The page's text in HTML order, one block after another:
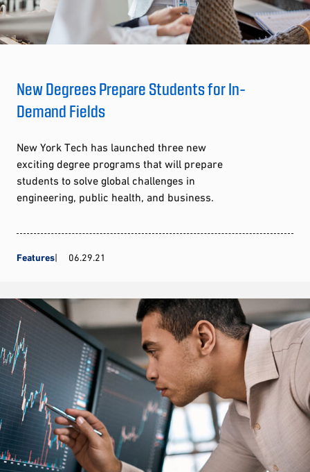
New Degrees Prepare Students for In-
Demand Fields
New York Tech has launched three new
exciting degree programs that will prepare
students to solve global challenges in
engineering, public health, and business.
Features 06.29.21